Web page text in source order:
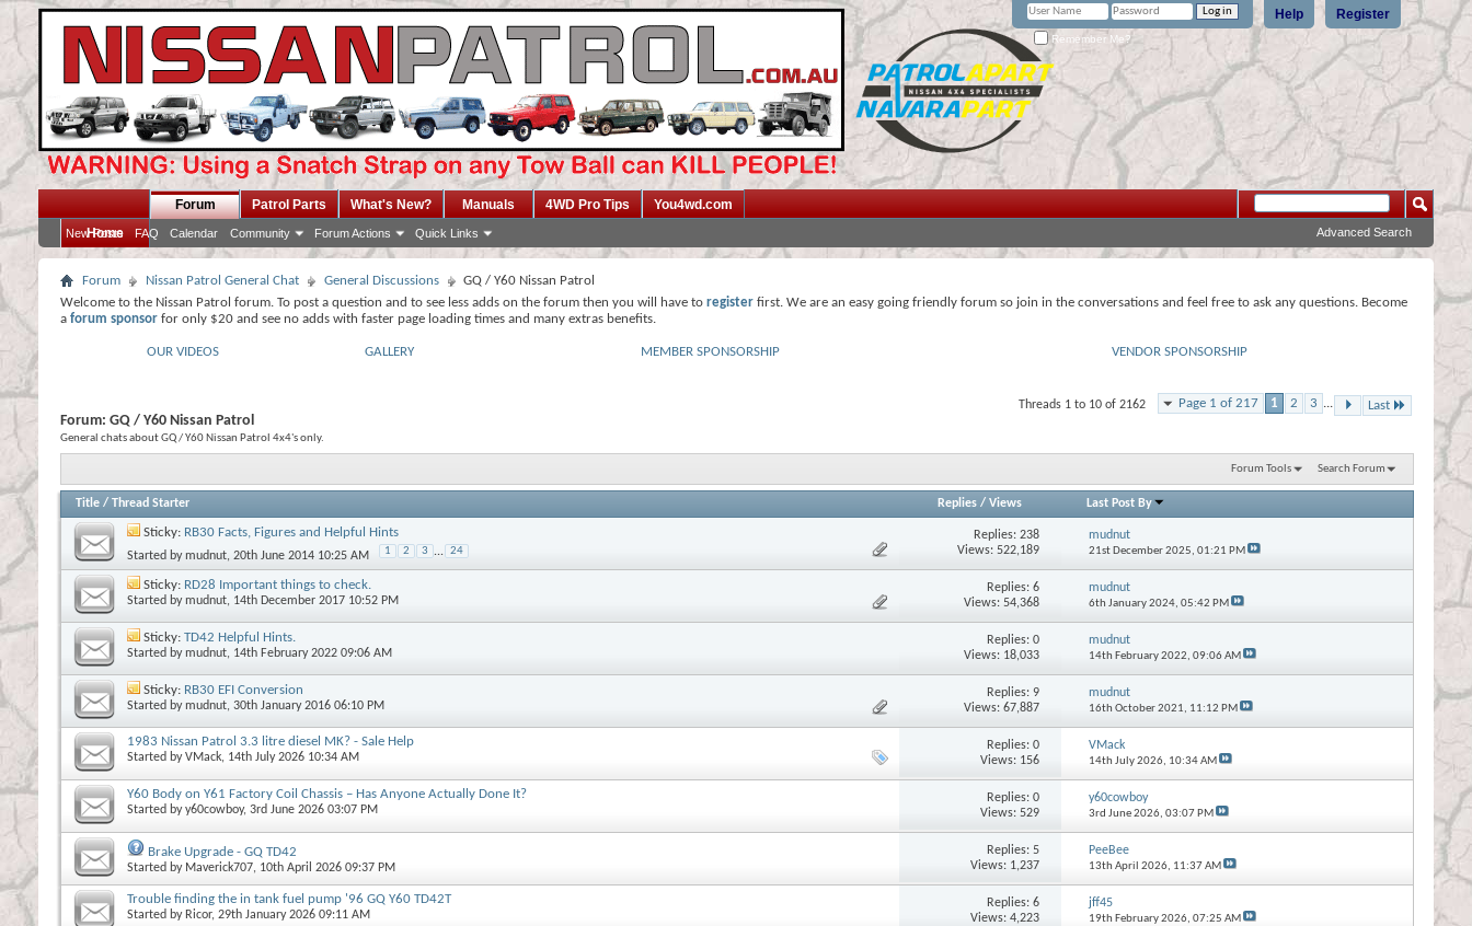
Register
Help
Remember Me?
Home
Forum
New Posts FAQ Calendar Community Forum Actions Quick Links
Patrol Parts What's New? Manuals 4WD Pro Tips You4wd.com
Advanced Search
Forum Nissan Patrol General Chat General Discussions
GQ / Y60 Nissan Patrol
Welcome to the Nissan Patrol forum. To post a question and to see less adds on the forum then you will have to register first. We are an easy going friendly forum so join in the conversations and feel free to ask any questions. Become
a forum sponsor for only $20 and see no adds with faster page loading times and many extras benefits.
OUR VIDEOS GALLERY MEMBER SPONSORSHIP VENDOR SPONSORSHIP
Page 1 of 217 1 2 3 ... Last
Threads 1 to 10 of 2162
Forum: GQ / Y60 Nissan Patrol
General chats about GQ / Y60 Nissan Patrol 4x4's only.
Forum Tools Search Forum
Title / Thread Starter Replies/ Views Last Post By
Sticky: RB30 Facts, Figures and Helpful Hints
Started bymudnut, 20th June 2014 10:25 AM 1 2 3 ... 24
Replies:238
Views: 522,189
mudnut
21st December 2025, 01:21 PM
Sticky: RD28 Important things to check.
Started bymudnut, 14th December 2017 10:52 PM
Replies:6
Views: 54,368
mudnut
6th January 2024, 05:42 PM
Sticky: TD42 Helpful Hints.
Started bymudnut, 14th February 2022 09:06 AM
Replies:0
Views: 18,033
mudnut
14th February 2022, 09:06 AM
Sticky: RB30 EFI Conversion
Started bymudnut, 30th January 2016 06:10 PM
Replies:9
Views: 67,887
mudnut
16th October 2021, 11:12 PM
1983 Nissan Patrol 3.3 litre diesel MK? - Sale Help
Started byVMack, 14th July 2026 10:34 AM
Replies:0
Views: 156
VMack
14th July 2026, 10:34 AM
Y60 Body on Y61 Factory Coil Chassis – Has Anyone Actually Done It?
Started byy60cowboy, 3rd June 2026 03:07 PM
Replies:0
Views: 529
y60cowboy
3rd June 2026, 03:07 PM
Brake Upgrade - GQ TD42
Started by Maverick707, 10th April 2026 09:37 PM
Replies:5
Views: 1,237
PeeBee
13th April 2026, 11:37 AM
Trouble finding the in tank fuel pump '96 GQ Y60 TD42T
Started by Ricor, 29th January 2026 09:11 AM
Replies:6
Views: 4,223
jff45
19th February 2026, 07:25 AM